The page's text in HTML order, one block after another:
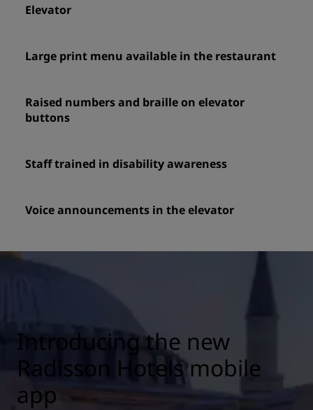
Elevator
Large print menu available in the restaurant
Raised numbers and braille on elevator
buttons
Staff trained in disability awareness
Voice announcements in the elevator
Introducing the new
Radisson Hotels mobile
app